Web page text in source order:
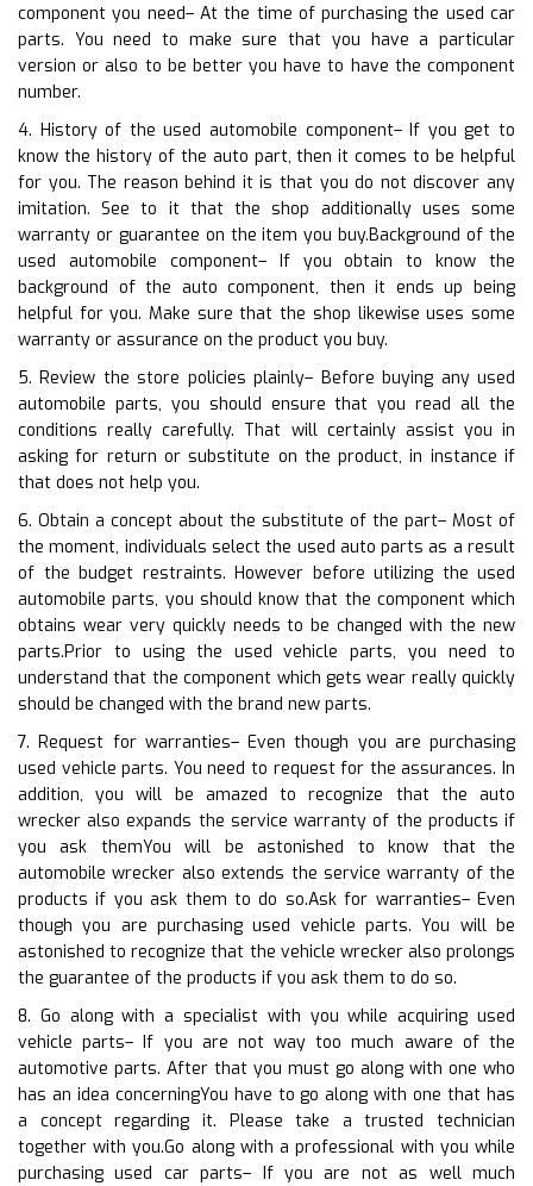
component you need– At the time of purchasing the used car
parts. You need to make sure that you have a particular
version or also to be better you have to have the component
number.
4. History of the used automobile component– If you get to
know the history of the auto part, then it comes to be helpful
for you. The reason behind it is that you do not discover any
imitation. See to it that the shop additionally uses some
warranty or guarantee on the item you buy.Background of the
used automobile component– If you obtain to know the
background of the auto component, then it ends up being
helpful for you. Make sure that the shop likewise uses some
warranty or assurance on the product you buy.
5. Review the store policies plainly– Before buying any used
automobile parts, you should ensure that you read all the
conditions really carefully. That will certainly assist you in
asking for return or substitute on the product, in instance if
that does not help you.
6. Obtain a concept about the substitute of the part– Most of
the moment, individuals select the used auto parts as a result
of the budget restraints. However before utilizing the used
automobile parts, you should know that the component which
obtains wear very quickly needs to be changed with the new
parts.Prior to using the used vehicle parts, you need to
understand that the component which gets wear really quickly
should be changed with the brand new parts.
7. Request for warranties– Even though you are purchasing
used vehicle parts. You need to request for the assurances. In
addition, you will be amazed to recognize that the auto
wrecker also expands the service warranty of the products if
you ask themYou will be astonished to know that the
automobile wrecker also extends the service warranty of the
products if you ask them to do so.Ask for warranties– Even
though you are purchasing used vehicle parts. You will be
astonished to recognize that the vehicle wrecker also prolongs
the guarantee of the products if you ask them to do so.
8. Go along with a specialist with you while acquiring used
vehicle parts– If you are not way too much aware of the
automotive parts. After that you must go along with one who
has an idea concerningYou have to go along with one that has
a concept regarding it. Please take a trusted technician
together with you.Go along with a professional with you while
purchasing used car parts– If you are not as well much